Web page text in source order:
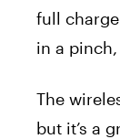
full
in a
The
but it’s a